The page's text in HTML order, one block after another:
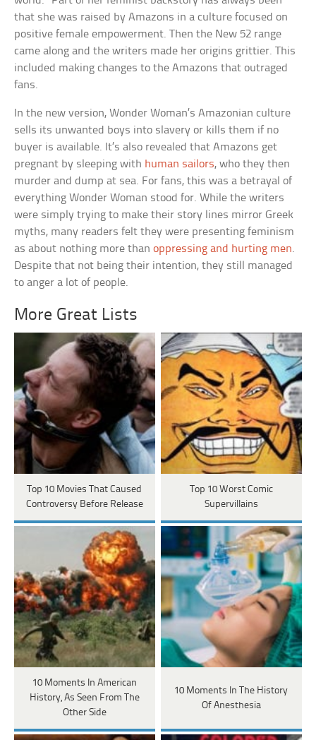
that she was raised by Amazons in a culture focused on
positive female empowerment. Then the New 52 range
came along and the writers made her origins grittier. This
included making changes to the Amazons that outraged
fans.
In the new version, Wonder Woman’s Amazonian culture
sells its unwanted boys into slavery or kills them if no
buyer is available. It’s also revealed that Amazons get
pregnant by sleeping with human sailors, who they then
murder and dump at sea. For fans, this was a betrayal of
everything Wonder Woman stood for. While the writers
were simply trying to make their story lines mirror Greek
myths, many readers felt they were presenting feminism
as about nothing more thanoppressing and hurting men.
Despite that not being their intention, they still managed
to anger a lot of people.
More Great Lists
Top 10 Movies That Caused
Controversy Before Release
Top 10 Worst Comic
Supervillains
10 Moments In American
History, As Seen From The
Other Side
10 Moments In The History
Of Anesthesia